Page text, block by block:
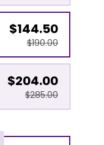
$144.50
$190.00
$204.00
$285.00